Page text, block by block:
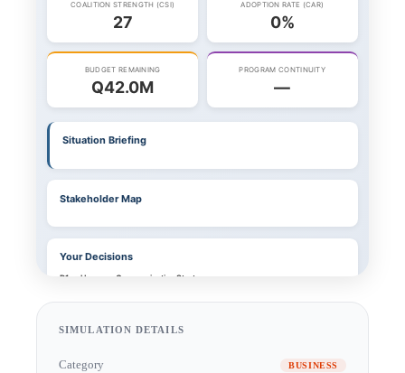
SIMULATION DETAILS
Category BUSINESS